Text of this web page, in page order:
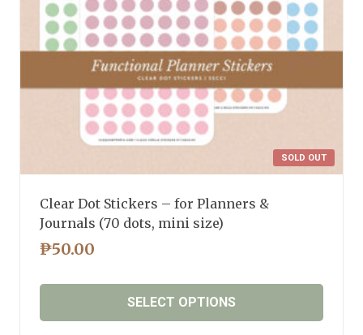
on
the
product
SOLD OUT
Clear Dot Stickers – for Planners &
Journals (70 dots, mini size)
₱50.00
SELECT OPTIONS